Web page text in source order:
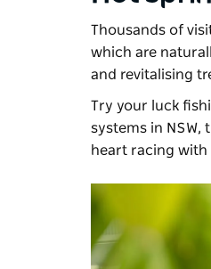
Thousands of
which are
and revitalising
Try your luck
systems in NSW,
heart racing